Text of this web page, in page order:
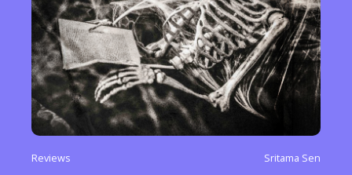
Reviews Sritama Sen